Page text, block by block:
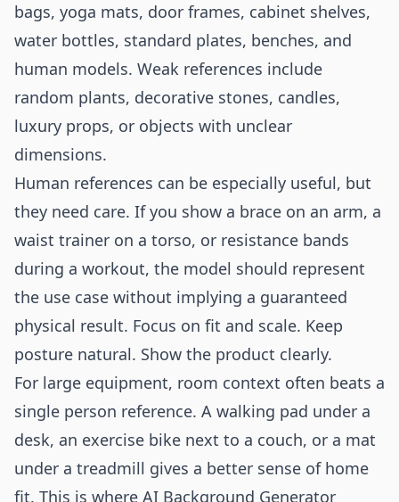
bags, yoga mats, door frames, cabinet shelves,
water bottles, standard plates, benches, and
human models. Weak references include
random plants, decorative stones, candles,
luxury props, or objects with unclear
dimensions.
Human references can be especially useful, but
they need care. If you show a brace on an arm, a
waist trainer on a torso, or resistance bands
during a workout, the model should represent
the use case without implying a guaranteed
physical result. Focus on fit and scale. Keep
posture natural. Show the product clearly.
For large equipment, room context often beats a
single person reference. A walking pad under a
desk, an exercise bike next to a couch, or a mat
under a treadmill gives a better sense of home
fit. This is where AI Background Generator